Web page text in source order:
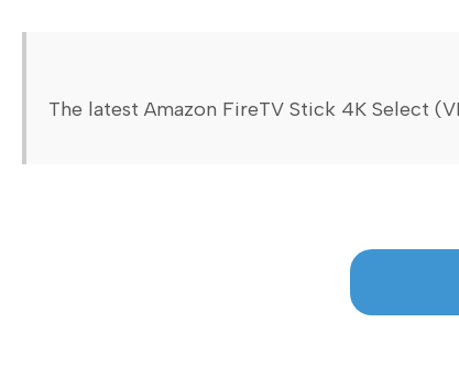
The latest Amazon FireTV Stick 4K Select